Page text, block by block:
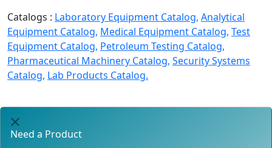
Catalogs : Laboratory Equipment Catalog, Analytical
Equipment Catalog, Medical Equipment Catalog, Test
Equipment Catalog, Petroleum Testing Catalog,
Pharmaceutical Machinery Catalog, Security Systems
Catalog, Lab Products Catalog.
Need a Product